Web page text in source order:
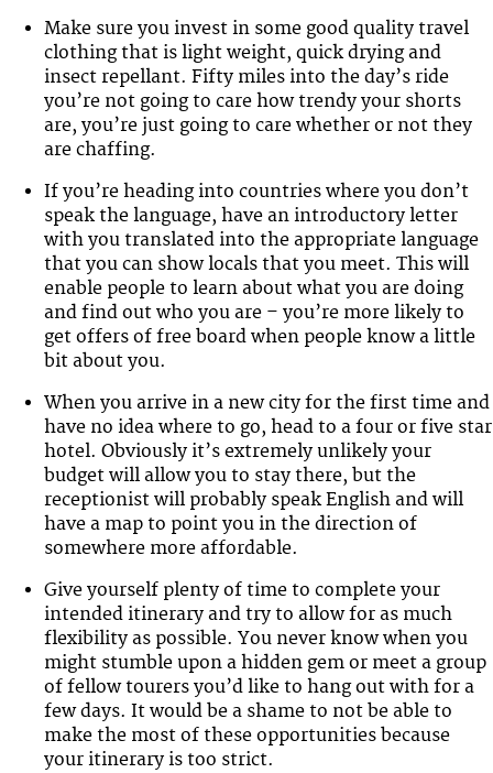
Make sure you invest in some good quality travel
clothing that is light weight, quick drying and
insect repellant. Fifty miles into the day’s ride
you’re not going to care how trendy your shorts
are, you’re just going to care whether or not they
are chaffing.
If you’re heading into countries where you don’t
speak the language, have an introductory letter
with you translated into the appropriate language
that you can show locals that you meet. This will
enable people to learn about what you are doing
and find out who you are – you’re more likely to
get offers of free board when people know a little
bit about you.
When you arrive in a new city for the first time and
have no idea where to go, head to a four or five star
hotel. Obviously it’s extremely unlikely your
budget will allow you to stay there, but the
receptionist will probably speak English and will
have a map to point you in the direction of
somewhere more affordable.
Give yourself plenty of time to complete your
intended itinerary and try to allow for as much
flexibility as possible. You never know when you
might stumble upon a hidden gem or meet a group
of fellow tourers you’d like to hang out with for a
few days. It would be a shame to not be able to
make the most of these opportunities because
your itinerary is too strict.